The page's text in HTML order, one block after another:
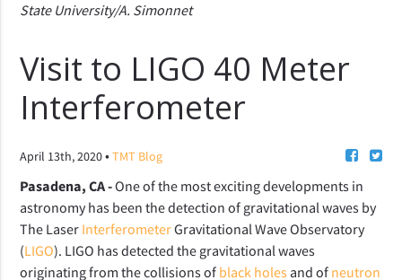
State University/A. Simonnet
Visit to LIGO 40 Meter
Interferometer
April 13th, 2020•TMT Blog
Pasadena, CA -One of the most exciting developments in
astronomy has been the detection of gravitational waves by
The Laser InterferometerGravitational Wave Observatory
(LIGO). LIGO has detected the gravitational waves
originating from the collisions of black holes and of neutron